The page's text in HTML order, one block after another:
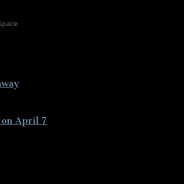
April 7